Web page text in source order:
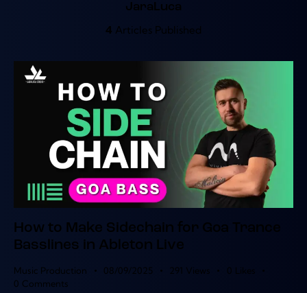
JaraLuca
4 Articles Published
How to Make Sidechain for Goa Trance
Basslines in Ableton Live
Music Production 08/09/2025 291 Views 0 Likes
0 Comments